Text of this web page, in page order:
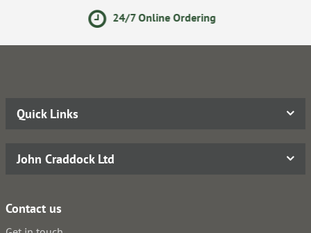
Quick Links
John Craddock Ltd
Contact us